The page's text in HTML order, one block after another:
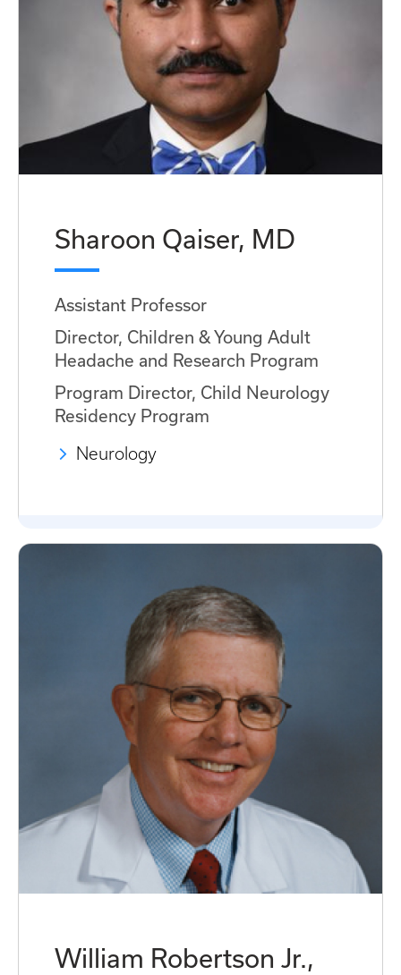
Sharoon Qaiser, MD
Assistant Professor
Director, Children & Young Adult
Headache and Research Program
Program Director, Child Neurology
Residency Program
Neurology
William Robertson Jr.,